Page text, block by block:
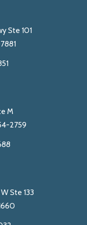
Ste 101
M
2759
Ste 133